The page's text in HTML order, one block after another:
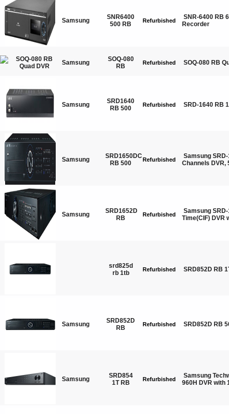
Samsung
SNR6400
500 RB
Refurbished
SNR-6400 RB
Recorder
Samsung
SOQ-080
RB
Refurbished SOQ-080 RB
Samsung
SRD1640
RB 500
Refurbished SRD-1640 RB
Samsung
SRD1650DC
RB 500
Refurbished
Samsung
Channels DVR,
Samsung
SRD1652D
RB
Refurbished
Samsung
Time(CIF) DVR
srd825d
rb 1tb
Refurbished SRD852D RB
Samsung
SRD852D
RB
Refurbished SRD852D RB
Samsung
SRD854
1T RB
Refurbished
Samsung
960H DVR with